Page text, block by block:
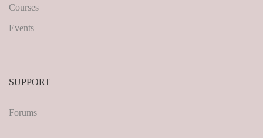
Courses
Events
SUPPORT
Forums